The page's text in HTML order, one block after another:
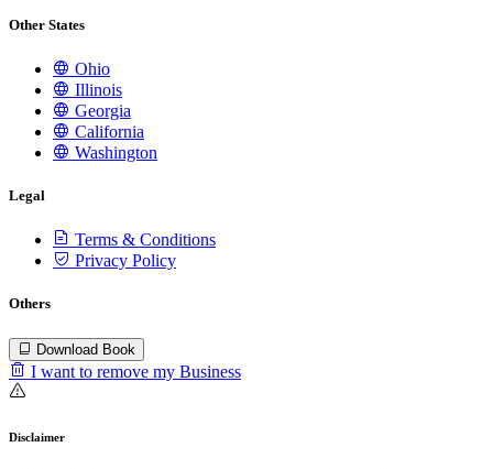
Other States
Ohio
Illinois
Georgia
California
Washington
Legal
Terms & Conditions
Privacy Policy
Others
Download Book
I want to remove my Business
Disclaimer